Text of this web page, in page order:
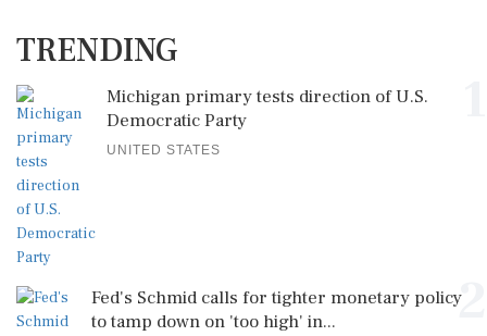
TRENDING
Michigan primary tests direction of U.S.
Democratic Party
UNITED STATES
2
Fed's Schmid calls for tighter monetary policy
to tamp down on 'too high' in...